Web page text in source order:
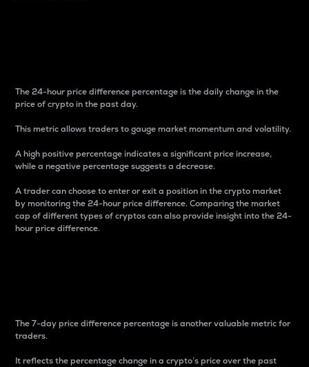
The 24-hour price difference percentage is the daily change in the
price of crypto in the past day.
This metric allows traders to gauge market momentum and volatility.
A high positive percentage indicates a significant price increase,
while a negative percentage suggests a decrease.
A trader can choose to enter or exit a position in the crypto market
by monitoring the 24-hour price difference. Comparing the market
cap of different types of cryptos can also provide insight into the 24-
hour price difference.
The 7-day price difference percentage is another valuable metric for
traders.
It reflects the percentage change in a crypto’s price over the past